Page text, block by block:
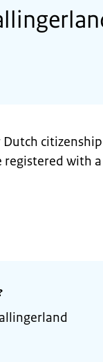
Dutch
registered with